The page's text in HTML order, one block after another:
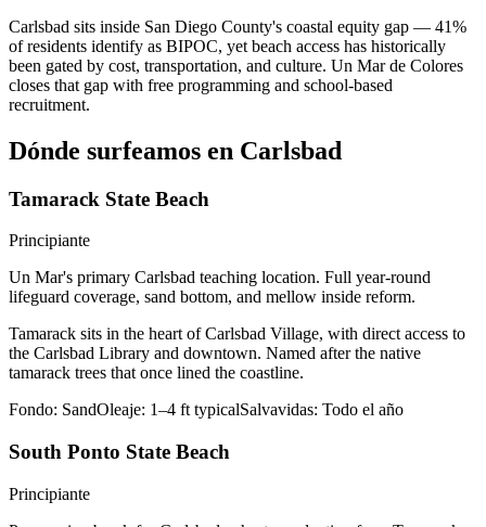
Carlsbad sits inside San Diego County's coastal equity gap — 41%
of residents identify as BIPOC, yet beach access has historically
been gated by cost, transportation, and culture. Un Mar de Colores
closes that gap with free programming and school-based
recruitment.
Dónde surfeamos en Carlsbad
Tamarack State Beach
Principiante
Un Mar's primary Carlsbad teaching location. Full year-round
lifeguard coverage, sand bottom, and mellow inside reform.
Tamarack sits in the heart of Carlsbad Village, with direct access to
the Carlsbad Library and downtown. Named after the native
tamarack trees that once lined the coastline.
Fondo: SandOleaje: 1–4 ft typicalSalvavidas: Todo el año
South Ponto State Beach
Principiante